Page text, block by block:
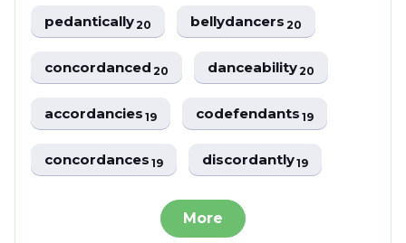
pedantically20 bellydancers20
concordanced20 danceability20
accordancies19 codefendants19
concordances19 discordantly19
More